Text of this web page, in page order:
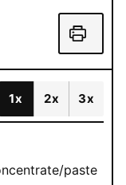
1x 2x 3x
paste